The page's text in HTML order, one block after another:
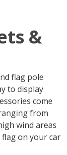
&
flag pole
to display
come
from
wind areas
on your car